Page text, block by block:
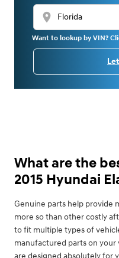
location_on
Want to lookup by VIN?
What are the
2015 Hyundai
Genuine parts help provide
more so than other costly
to fit multiple types of
manufactured parts on